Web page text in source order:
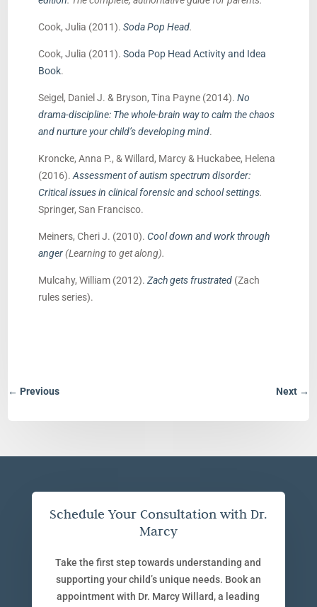
Cook, Julia (2011). Soda Pop Head.
Cook, Julia (2011). Soda Pop Head Activity and Idea
Book.
Seigel, Daniel J. & Bryson, Tina Payne (2014). No
drama-discipline: The whole-brain way to calm the chaos
and nurture your child’s developing mind.
Kroncke, Anna P., & Willard, Marcy & Huckabee, Helena
(2016). Assessment of autism spectrum disorder:
Critical issues in clinical forensic and school settings.
Springer, San Francisco.
Meiners, Cheri J. (2010). Cool down and work through
anger(Learning to get along).
Mulcahy, William (2012). Zach gets frustrated(Zach
rules series).
← Previous Next→
Schedule Your Consultation with Dr.
Marcy
Take the first step towards understanding and
supporting your child’s unique needs. Book an
appointment with Dr. Marcy Willard, a leading